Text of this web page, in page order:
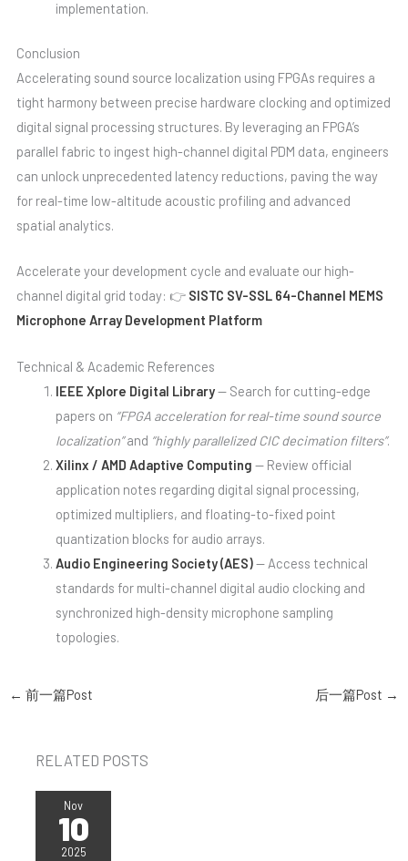
implementation.
Conclusion
Accelerating sound source localization using FPGAs requires a
tight harmony between precise hardware clocking and optimized
digital signal processing structures. By leveraging an FPGA’s
parallel fabric to ingest high-channel digital PDM data, engineers
can unlock unprecedented latency reductions, paving the way
for real-time low-altitude acoustic profiling and advanced
spatial analytics.
Accelerate your development cycle and evaluate our high-
channel digital grid today: 👉 SISTC SV-SSL 64-Channel MEMS
Microphone Array Development Platform
Technical & Academic References
IEEE Xplore Digital Library— Search for cutting-edge
papers on “FPGA acceleration for real-time sound source
localization”and “highly parallelized CIC decimation filters”.
Xilinx / AMD Adaptive Computing — Review official
application notes regarding digital signal processing,
optimized multipliers, and floating-to-fixed point
quantization blocks for audio arrays.
Audio Engineering Society (AES)— Access technical
standards for multi-channel digital audio clocking and
synchronized high-density microphone sampling
topologies.
← 前一篇Post 后一篇Post →
RELATED POSTS
Nov
10
2025